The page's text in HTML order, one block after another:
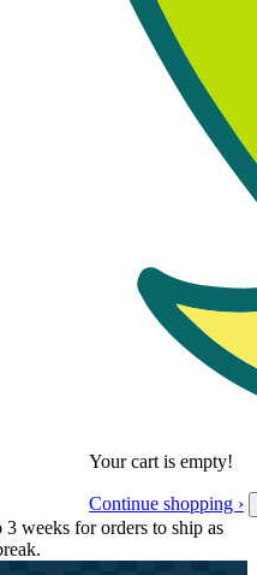
Your cart is empty!
Continue shopping ›
weeks for orders to ship as